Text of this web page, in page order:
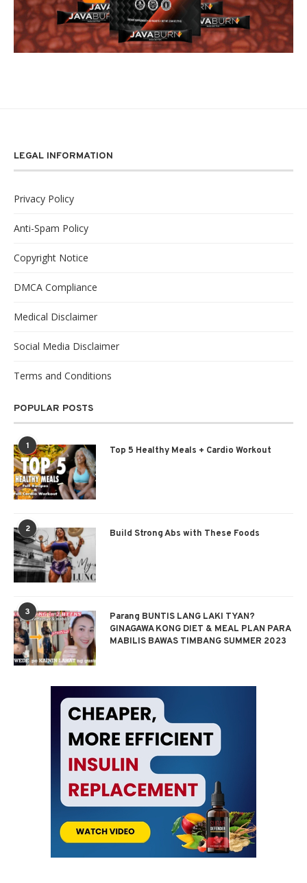
LEGAL INFORMATION
Privacy Policy
Anti-Spam Policy
Copyright Notice
DMCA Compliance
Medical Disclaimer
Social Media Disclaimer
Terms and Conditions
POPULAR POSTS
1 Top 5 Healthy Meals + Cardio Workout
2 Build Strong Abs with These Foods
3
Parang BUNTIS LANG LAKI TYAN?
GINAGAWA KONG DIET & MEAL PLAN PARA
MABILIS BAWAS TIMBANG SUMMER 2023